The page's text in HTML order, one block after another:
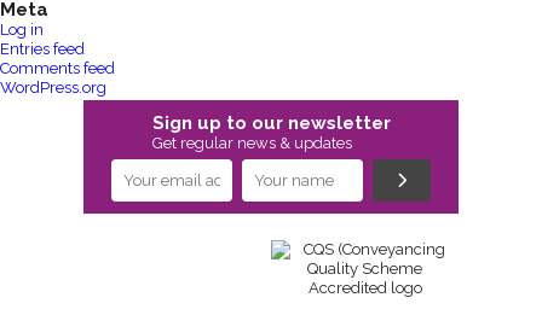
Meta
Log in
Entries feed
Comments feed
WordPress.org
Sign up to our newsletter
Get regular news & updates